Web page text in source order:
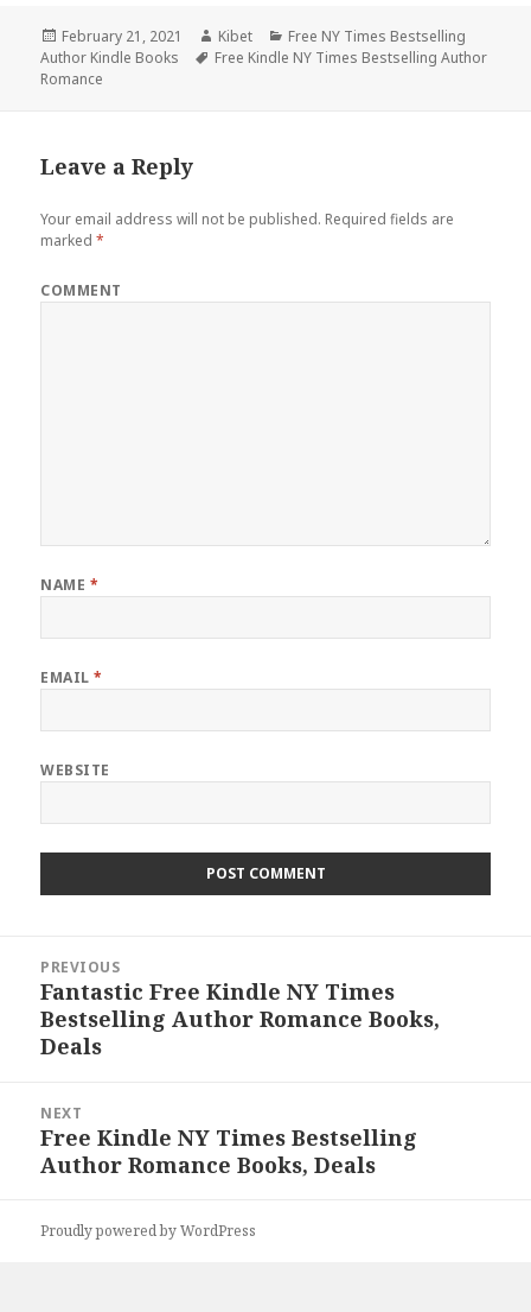
Posted
on
February 21, 2021 Author
Kibet Categories
Free NY Times Bestselling
Author Kindle Books
Tags
Free Kindle NY Times Bestselling Author
Romance
Leave a Reply
Your email address will not be published. Required fields are
marked*
COMMENT
NAME *
EMAIL*
WEBSITE
navigation
PREVIOUS
Previous
post:
Fantastic Free Kindle NY Times
Bestselling Author Romance Books,
Deals
NEXT
Next
post:
Free Kindle NY Times Bestselling
Author Romance Books, Deals
Proudly powered by WordPress